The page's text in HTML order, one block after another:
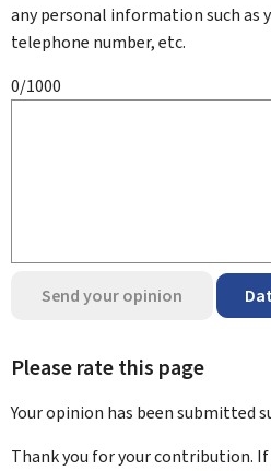
any personal information such as
telephone number, etc.
0/1000
Send your opinion
Please rate this page
Your opinion has been submitted
Thank you for your contribution. If